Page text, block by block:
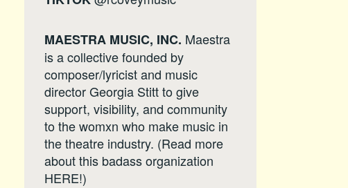
MAESTRA MUSIC, INC. Maestra
is a collective founded by
composer/lyricist and music
director Georgia Stitt to give
support, visibility, and community
to the womxn who make music in
the theatre industry. (Read more
about this badass organization
HERE!)